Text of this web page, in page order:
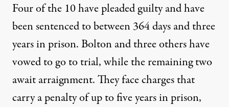
Four of the 10 have pleaded guilty and have
been sentenced to between 364 days and three
years in prison. Bolton and three others have
vowed to go to trial, while the remaining two
await arraignment. They face charges that
carry a penalty of up to five years in prison,